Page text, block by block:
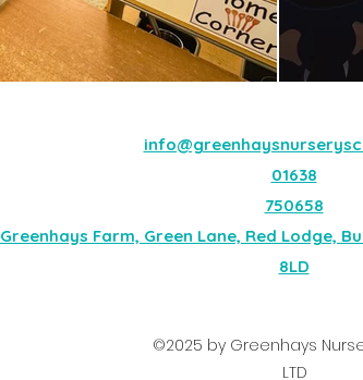
01638
750658
Greenhays Farm, Green Lane, Red Lodge,
8LD
©2025 by Greenhays
LTD